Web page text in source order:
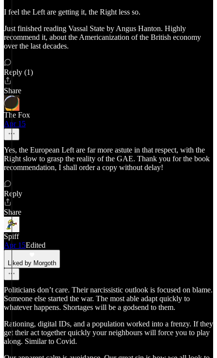
I feel the Left are getting it, the Right less so.
Just finished reading Vassal State by Angus Hanton. Highly
recommend it, about the Americanization of the British economy
over the last decades.
Reply (1)
Share
The Fox
Apr 15
Yes, the European Left are far more astute in that respect, with the
Right slow to grasp the reality of the GAE. Thank you for the book
recommendation, I shall order a copy without delay!
Reply
Share
Spiff
Apr 15Edited
Liked by Morgoth
Politicians don’t care. Their narcissistic outlook is focused on blame.
Someone else started the war. The most able adapt quickly to
whatever happens. Shortages will be a godsend to them.
Rationing, digital IDs, and a population worked into a frenzy. If they
get their act together quickly your neighbours will force you to play
along. Similar to Covid.